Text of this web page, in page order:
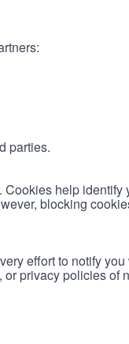
parties.
help identify
blocking
effort to notify you
privacy policies of